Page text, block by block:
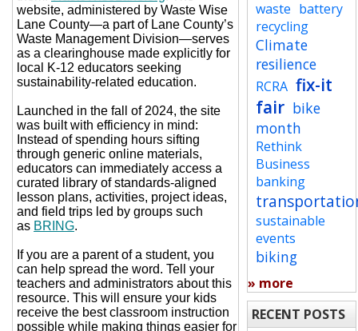
website, administered by Waste Wise
Lane County—a part of Lane County’s
Waste Management Division—serves
as a clearinghouse made explicitly for
local K-12 educators seeking
sustainability-related education.
Launched in the fall of 2024, the site
was built with efficiency in mind:
Instead of spending hours sifting
through generic online materials,
educators can immediately access a
curated library of standards-aligned
lesson plans, activities, project ideas,
and field trips led by groups such
as BRING.
If you are a parent of a student, you
can help spread the word. Tell your
teachers and administrators about this
resource. This will ensure your kids
receive the best classroom instruction
possible while making things easier for
waste battery
recycling
Climate
resilience
RCRA fix-it
fair bike
month
Rethink
Business
banking
sustainable
events
biking
» more
RECENT POSTS